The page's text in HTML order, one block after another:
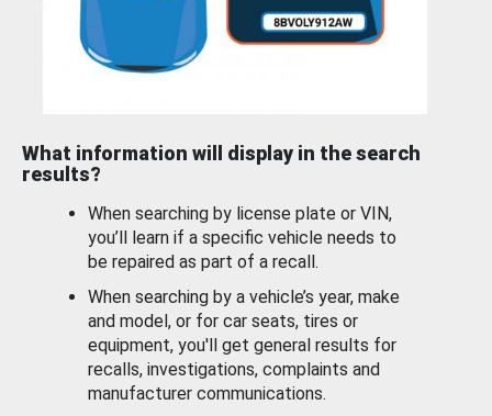
What information will display in the search
results?
When searching by license plate or VIN,
you’ll learn if a specific vehicle needs to
be repaired as part of a recall.
When searching by a vehicle’s year, make
and model, or for car seats, tires or
equipment, you'll get general results for
recalls, investigations, complaints and
manufacturer communications.